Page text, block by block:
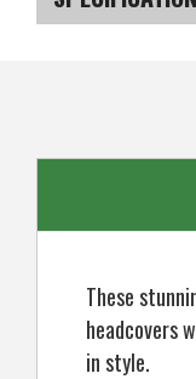
Leather
Headcover
Leather
These
headcovers
in style.